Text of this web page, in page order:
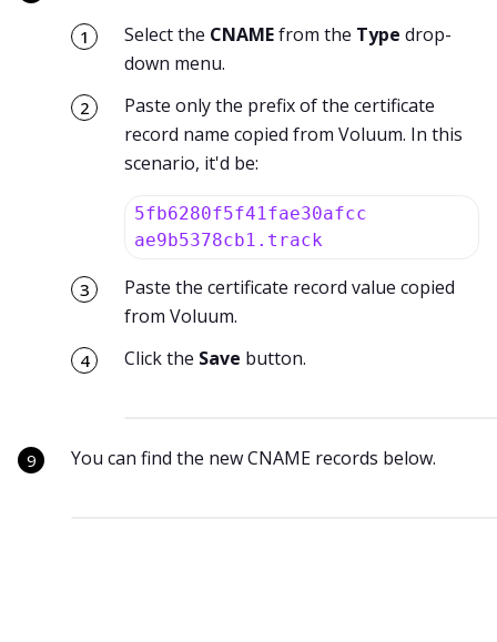
Select the CNAMEfrom the Type drop-
down menu.
Paste only the prefix of the certificate
record name copied from Voluum. In this
scenario, it'd be:
5fb6280f5f41fae30afcc
ae9b5378cb1.track
Paste the certificate record value copied
from Voluum.
Click the Save button.
You can find the new CNAME records below.